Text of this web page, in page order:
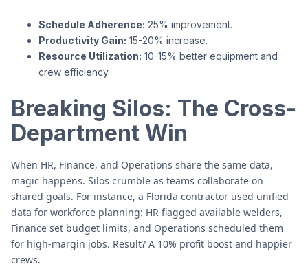
Schedule Adherence: 25% improvement.
Productivity Gain: 15-20% increase.
Resource Utilization: 10-15% better equipment and
crew efficiency.
Breaking Silos: The Cross-
Department Win
When HR, Finance, and Operations share the same data,
magic happens. Silos crumble as teams collaborate on
shared goals. For instance, a Florida contractor used unified
data for workforce planning: HR flagged available welders,
Finance set budget limits, and Operations scheduled them
for high-margin jobs. Result? A 10% profit boost and happier
crews.